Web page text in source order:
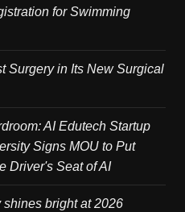
for Swimming
Surgery in Its New Surgical
AI Edutech Startup
Signs MOU to Put
Driver's Seat of AI
bright at 2026